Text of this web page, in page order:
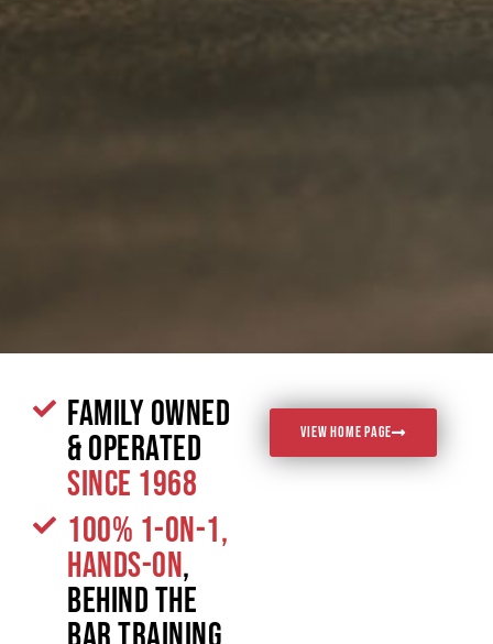
Family Owned
& Operated
since 1968
100% 1-on-1,
Hands-On,
Behind the
VIEW HOME PAGE